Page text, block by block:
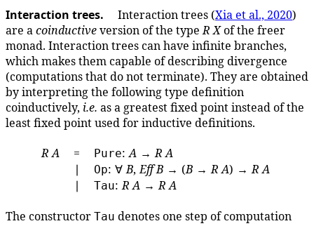
Interaction trees.
Interaction trees (Xia et al., 2020)
are acoinductiveversion of the typeR Xof the freer
monad. Interaction trees can have infinite branches,
which makes them capable of describing divergence
(computations that do not terminate). They are obtained
by interpreting the following type definition
coinductively, i.e. as a greatest fixed point instead of the
least fixed point used for inductive definitions.
R A = Pure:A→R A
∣
Op: ∀B,EffB→ (B→R A) →R A
∣
Tau:R A→R A
The constructor Tau denotes one step of computation